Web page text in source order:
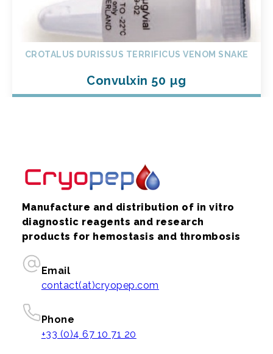
CROTALUS DURISSUS TERRIFICUS VENOM SNAKE
Convulxin 50 µg
Manufacture and distribution of in vitro
diagnostic reagents and research
products for hemostasis and thrombosis
Email
contact(at)cryopep.com
Phone
+33 (0)4 67 10 71 20